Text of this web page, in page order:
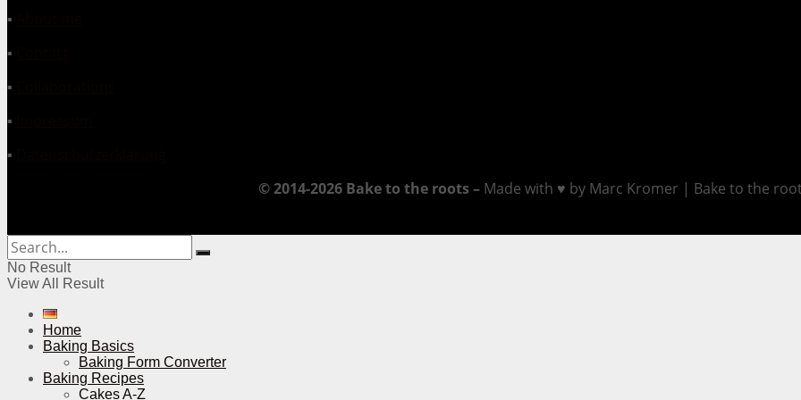
▪
▪
▪
▪
▪
© 2014-2026 Bake to the roots – Made with ♥ by Marc Kromer | Bake to the
No Result
View All Result
Home
Baking Basics
Baking Form Converter
Baking Recipes
Cakes A-Z